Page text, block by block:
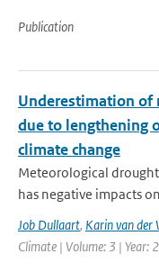
Publication
Underestimation
due to lengthening
climate change
Meteorological
has negative impacts
Job Dullaart, Karin van der
Climate | Volume: 3 | Year: